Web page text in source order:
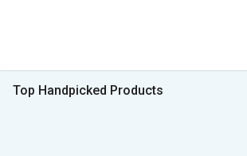
Top Handpicked Products